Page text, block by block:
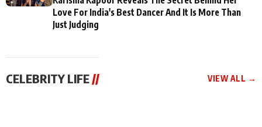
Love For India's Best Dancer And It Is More Than
Just Judging
CELEBRITY LIFE// VIEW ALL →